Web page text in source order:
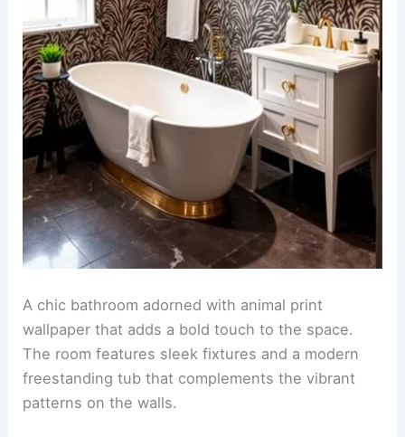
A vibrant accent wall featuring intricate
tropical
the room. The animal print wallpaper adds a touch
of exotic flair while complementing the overall
decor.
Incorporate lush greenery and colorful